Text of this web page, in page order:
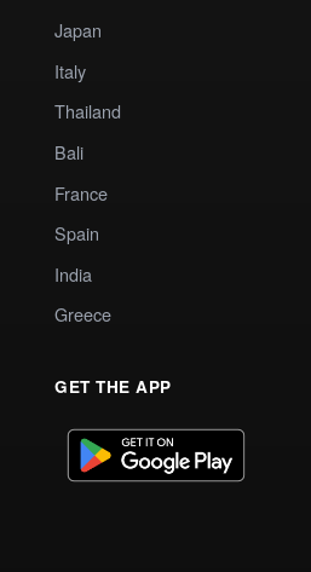
Japan
Italy
Thailand
Bali
France
Spain
India
Greece
GET THE APP